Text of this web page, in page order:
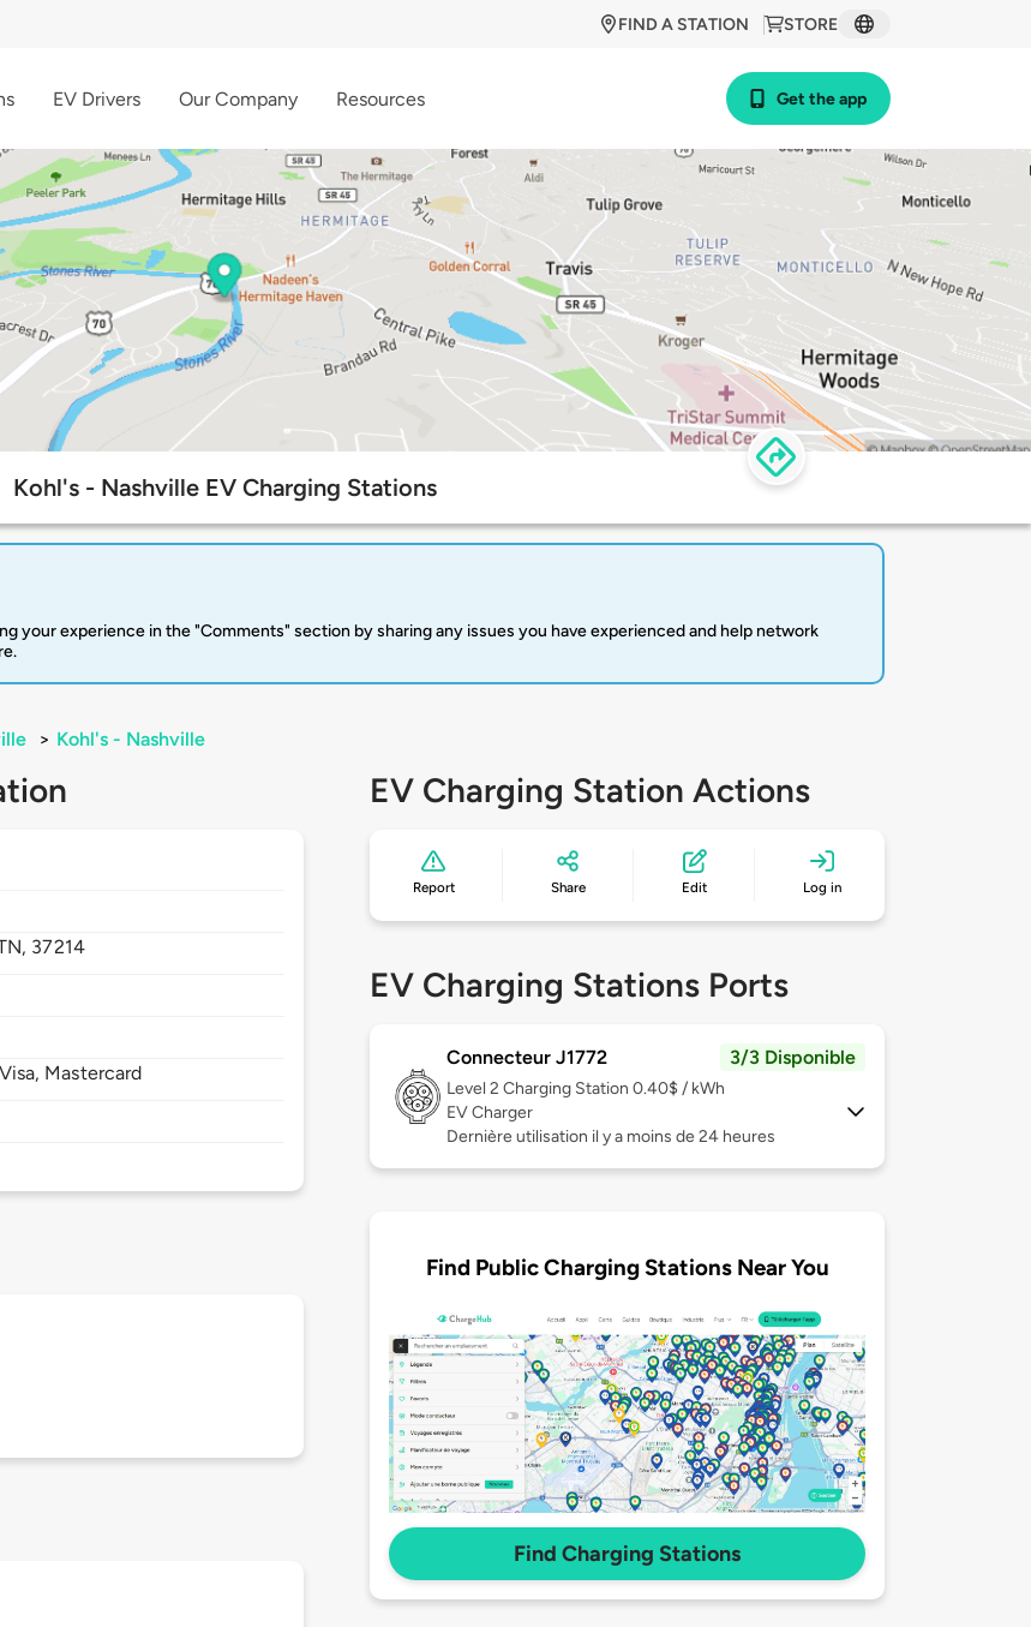
STORE
FIND A STATION
EV Drivers Our Company Resources Get the app
Kohl's - Nashville EV Charging Stations
your experience in the "Comments" section by sharing any issues you have experienced and help network
> Kohl's - Nashville
37214
Mastercard
EV Charging Station Actions
Report Share Edit Log in
EV Charging Stations Ports
Connecteur J1772 3/3 Disponible
Level 2 Charging Station 0.40$ / kWh
EV Charger
Dernière utilisation il y a moins de 24 heures
Find Public Charging Stations Near You
Find Charging Stations